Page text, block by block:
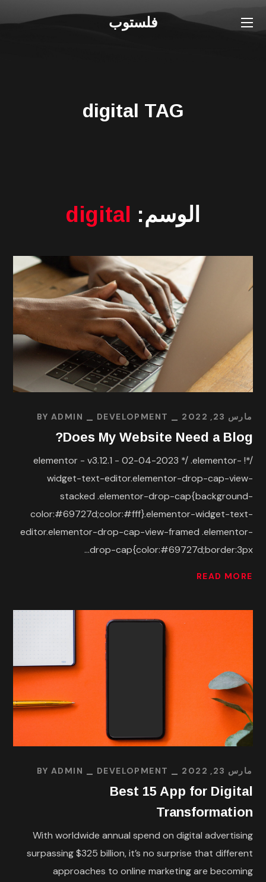
فلستوب
digital TAG
الوسم: digital
مارس 23, 2022 DEVELOPMENT
BY ADMIN
Does My Website Need a Blog?
/*! elementor - v3.12.1 - 02-04-2023 */ .elementor-
widget-text-editor.elementor-drop-cap-view-
stacked .elementor-drop-cap{background-
color:#69727d;color:#fff}.elementor-widget-text-
editor.elementor-drop-cap-view-framed .elementor-
drop-cap{color:#69727d;border:3px...
READ MORE
مارس 23, 2022 DEVELOPMENT
BY ADMIN
Best 15 App for Digital
Transformation
With worldwide annual spend on digital advertising
surpassing $325 billion, it’s no surprise that different
approaches to online marketing are becoming